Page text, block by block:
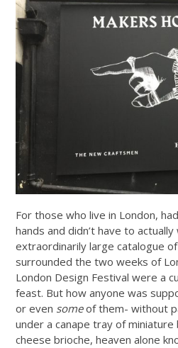
For those who live in London,
hands and didn’t have to
extraordinarily large catalogue
surrounded the two weeks of
London Design Festival were a
feast. But how anyone was
or even someof them- without
under a canape tray of
cheese brioche, heaven alone